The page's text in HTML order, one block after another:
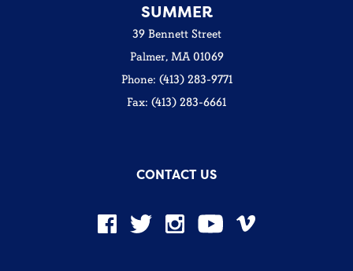
SUMMER
39 Bennett Street
Palmer, MA 01069
Phone: (413) 283-9771
Fax: (413) 283-6661
CONTACT US